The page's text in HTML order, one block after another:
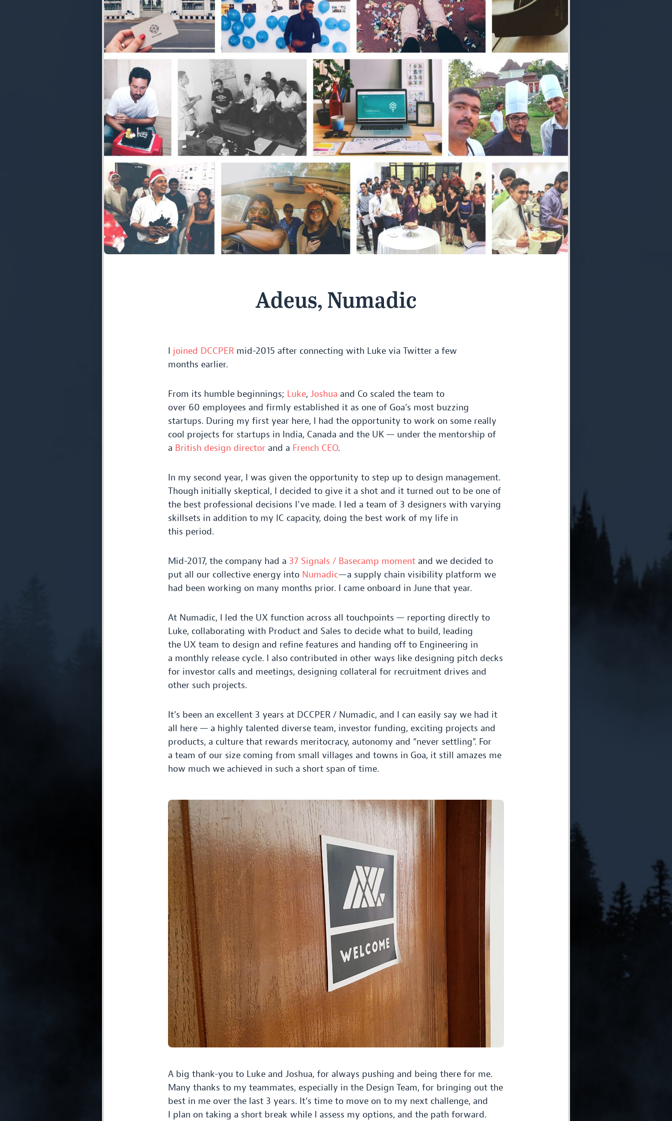
Adeus, Numadic
I joined DCCPER mid-2015 after connecting with Luke via Twitter a few
months earlier.
From its humble beginnings; Luke, Joshua and Co scaled the team to
over 60 employees and firmly established it as one of Goa’s most buzzing
startups. During my first year here, I had the opportunity to work on some really
cool projects for startups in India, Canada and the UK — under the mentorship of
a British design director and a French CEO.
In my second year, I was given the opportunity to step up to design management.
Though initially skeptical, I decided to give it a shot and it turned out to be one of
the best professional decisions I’ve made. I led a team of 3 designers with varying
skillsets in addition to my IC capacity, doing the best work of my life in
this period.
Mid-2017, the company had a 37 Signals / Basecamp moment and we decided to
put all our collective energy into Numadic—a supply chain visibility platform we
had been working on many months prior. I came onboard in June that year.
At Numadic, I led the UX function across all touchpoints — reporting directly to
Luke, collaborating with Product and Sales to decide what to build, leading
the UX team to design and refine features and handing off to Engineering in
a monthly release cycle. I also contributed in other ways like designing pitch decks
for investor calls and meetings, designing collateral for recruitment drives and
other such projects.
It’s been an excellent 3 years at DCCPER / Numadic, and I can easily say we had it
all here — a highly talented diverse team, investor funding, exciting projects and
products, a culture that rewards meritocracy, autonomy and ​ “never settling”. For
a team of our size coming from small villages and towns in Goa, it still amazes me
how much we achieved in such a short span of time.
A big thank-you to Luke and Joshua, for always pushing and being there for me.
Many thanks to my teammates, especially in the Design Team, for bringing out the
best in me over the last 3 years. It’s time to move on to my next challenge, and
I plan on taking a short break while I assess my options, and the path forward.